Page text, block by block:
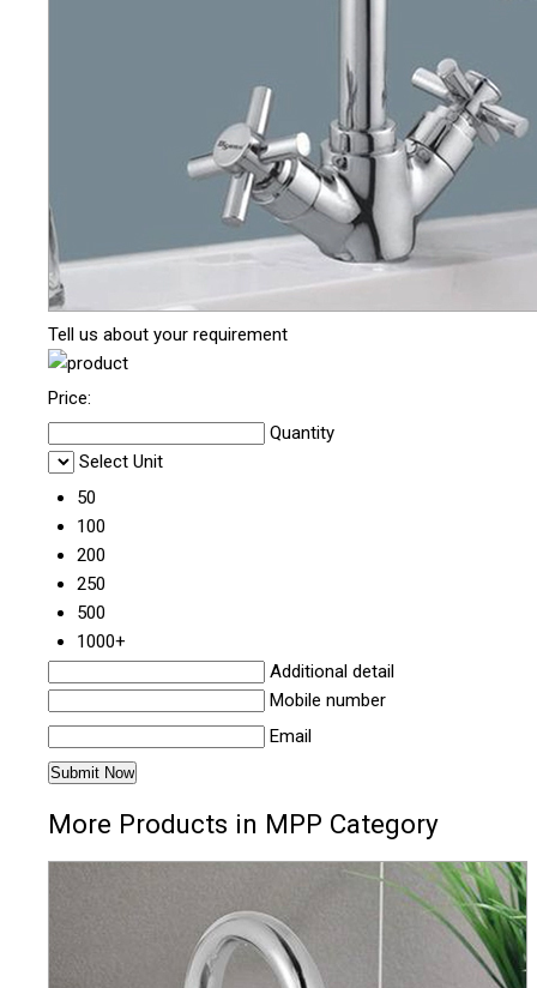
Tell us about your requirement
Price:
Quantity
Select Unit
50
100
200
250
500
1000+
Additional detail
Mobile number
Email
More Products in MPP Category